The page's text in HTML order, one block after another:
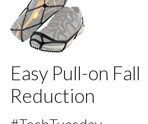
Easy Pull-on Fall
Reduction